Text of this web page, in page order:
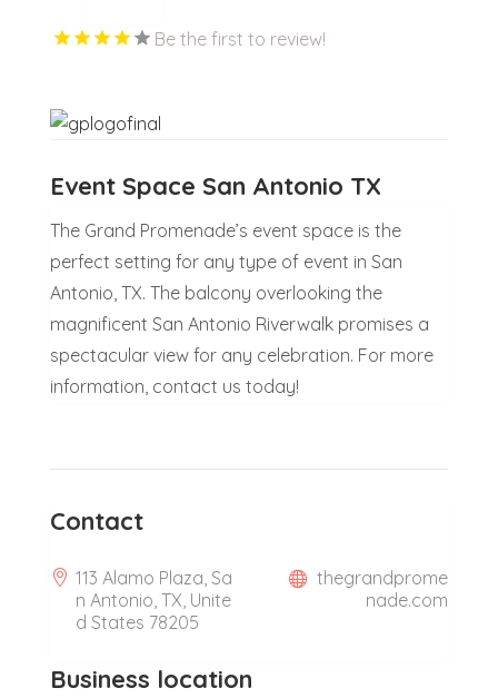
Be the first to review!
Event Space San Antonio TX
The Grand Promenade’s event space is the
perfect setting for any type of event in San
Antonio, TX. The balcony overlooking the
magnificent San Antonio Riverwalk promises a
spectacular view for any celebration. For more
information, contact us today!
Contact
113 Alamo Plaza, Sa
n Antonio, TX, Unite
d States 78205
thegrandprome
nade.com
Business location